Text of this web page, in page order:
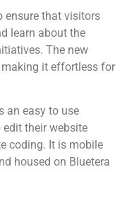
ensure that visitors
learn about the
The new
it effortless for
an easy to use
their website
coding. It is mobile
housed on Bluetera